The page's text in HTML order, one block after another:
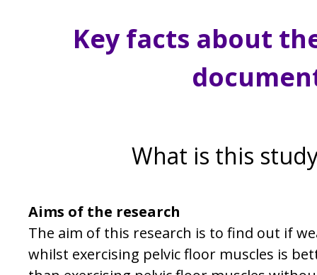
Key facts about
What is this
Aims of the research
The aim of this research is to find out if
whilst exercising pelvic floor muscles is